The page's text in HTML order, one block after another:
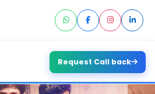
Call Us
+91 6394296293
Request Call back